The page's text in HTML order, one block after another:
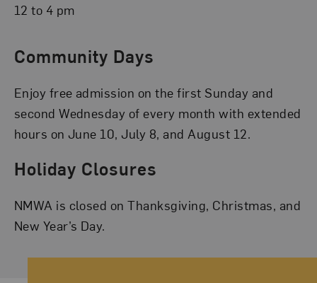
12 to 4 pm
Community Days
Enjoy free admission on the first Sunday and
second Wednesday of every month with extended
hours on June 10, July 8, and August 12.
Holiday Closures
NMWA is closed on Thanksgiving, Christmas, and
New Year’s Day.